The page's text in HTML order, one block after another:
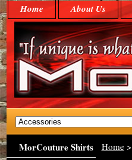
Home About Us
Home>
MorCouture Shirts